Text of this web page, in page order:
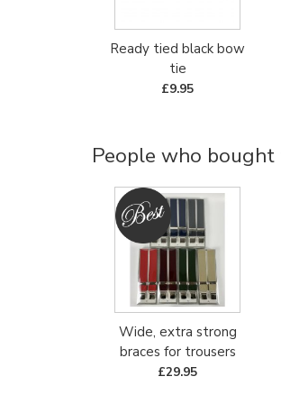
Ready tied black bow
tie
£9.95
People who bought
Wide, extra strong
braces for trousers
£29.95